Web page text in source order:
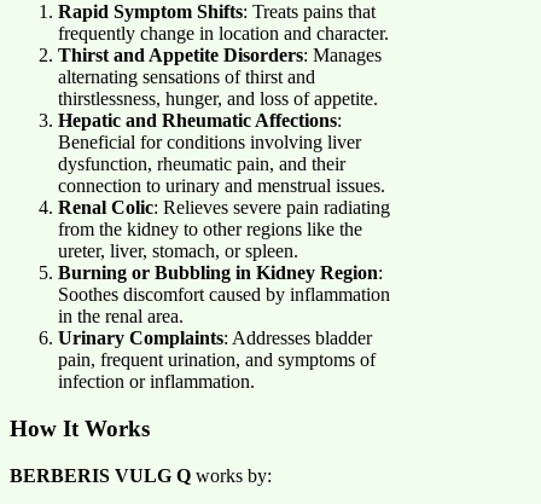
Rapid Symptom Shifts: Treats pains that
frequently change in location and character.
Thirst and Appetite Disorders: Manages
alternating sensations of thirst and
thirstlessness, hunger, and loss of appetite.
Hepatic and Rheumatic Affections:
Beneficial for conditions involving liver
dysfunction, rheumatic pain, and their
connection to urinary and menstrual issues.
Renal Colic: Relieves severe pain radiating
from the kidney to other regions like the
ureter, liver, stomach, or spleen.
Burning or Bubbling in Kidney Region:
Soothes discomfort caused by inflammation
in the renal area.
Urinary Complaints: Addresses bladder
pain, frequent urination, and symptoms of
infection or inflammation.
How It Works
BERBERIS VULG Q works by: